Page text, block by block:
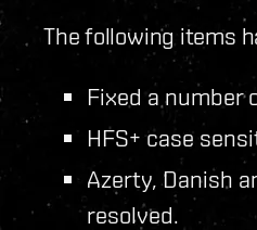
The following items
Fixed a number
HFS+ case
Azerty, Danish
resolved.